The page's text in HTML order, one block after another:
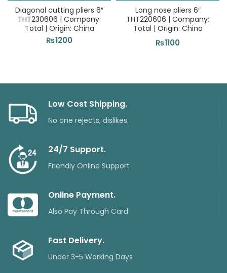
Diagonal cutting pliers 6″
THT230606 | Company:
Total | Origin: China
₨1200
Long nose pliers 6″
THT220606 | Company:
Total | Origin: China
₨1100
Low Cost Shipping.
No one rejects, dislikes.
24/7 Support.
Friendly Online Support
Online Payment.
Also Pay Through Card
Fast Delivery.
Under 3-5 Working Days